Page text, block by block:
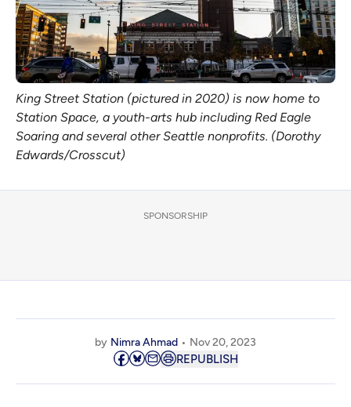
King Street Station (pictured in 2020) is now home to
Station Space, a youth-arts hub including Red Eagle
Soaring and several other Seattle nonprofits. (Dorothy
Edwards/Crosscut)
SPONSORSHIP
by Nimra Ahmad Nov 20, 2023
REPUBLISH